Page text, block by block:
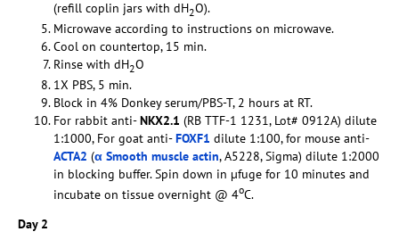
(refill coplin jars with dH2O).
Microwave according to instructions on microwave.
Cool on countertop, 15 min.
Rinse with dH2O
1X PBS, 5 min.
Block in 4% Donkey serum/PBS-T, 2 hours at RT.
For rabbit anti-NKX2.1 (RB TTF-1 1231, Lot# 0912A) dilute
1:1000, For goat anti-FOXF1 dilute 1:100, for mouse anti-
ACTA2 (α Smooth muscle actin, A5228, Sigma) dilute 1:2000
in blocking buffer. Spin down in µfuge for 10 minutes and
incubate on tissue overnight @ 4oC.
Day 2